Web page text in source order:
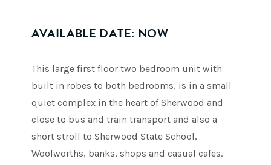
AVAILABLE DATE: NOW
This large first floor two bedroom unit with
built in robes to both bedrooms, is in a small
quiet complex in the heart of Sherwood and
close to bus and train transport and also a
short stroll to Sherwood State School,
Woolworths, banks, shops and casual cafes.